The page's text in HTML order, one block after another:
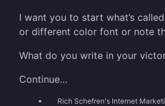
I want you to start what’s called
or different color font or note
What do you write in your
Continue…
Rich Schefren's Internet